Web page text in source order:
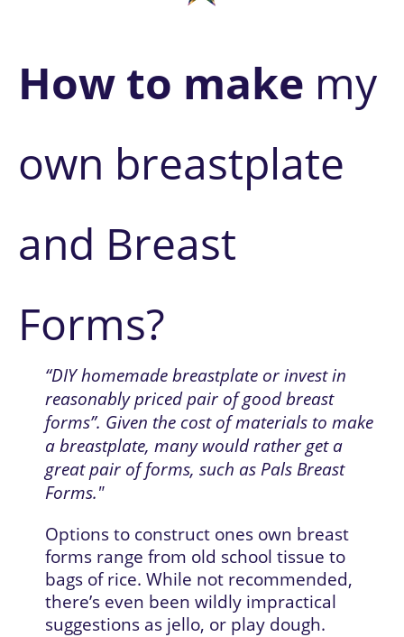
How to make my
own breastplate
and Breast
Forms?
“DIY homemade breastplate or invest in
reasonably priced pair of good breast
forms”. Given the cost of materials to make
a breastplate, many would rather get a
great pair of forms, such as Pals Breast
Forms."
Options to construct ones own breast
forms range from old school tissue to
bags of rice. While not recommended,
there’s even been wildly impractical
suggestions as jello, or play dough.